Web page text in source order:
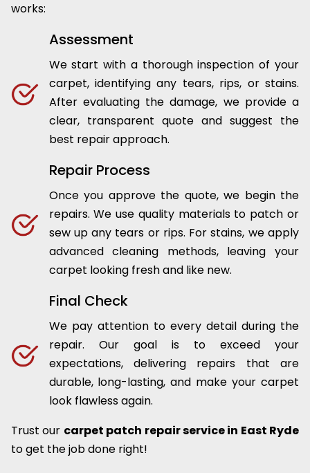
works:
Assessment
We start with a thorough inspection of your
carpet, identifying any tears, rips, or stains.
After evaluating the damage, we provide a
clear, transparent quote and suggest the
best repair approach.
Repair Process
Once you approve the quote, we begin the
repairs. We use quality materials to patch or
sew up any tears or rips. For stains, we apply
advanced cleaning methods, leaving your
carpet looking fresh and like new.
Final Check
We pay attention to every detail during the
repair. Our goal is to exceed your
expectations, delivering repairs that are
durable, long-lasting, and make your carpet
look flawless again.
Trust our carpet patch repair service in East Ryde
to get the job done right!